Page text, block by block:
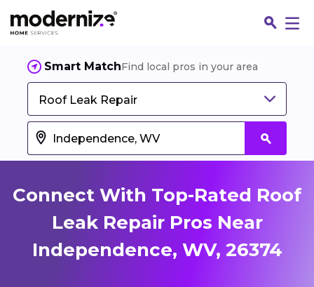
Smart MatchFind local pros in your area
Roof Leak Repair
Connect With Top-Rated Roof
Leak Repair Pros Near
Independence, WV, 26374